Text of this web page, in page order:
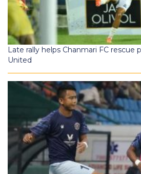
Late rally helps Chanmari FC rescue
United